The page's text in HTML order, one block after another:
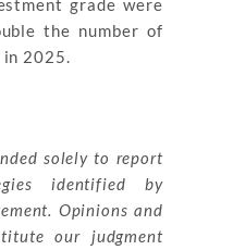
grade were
the number of
2025.
solely to report
identified by
Opinions and
our judgment